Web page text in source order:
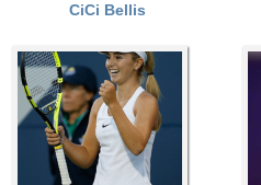
CiCi Bellis